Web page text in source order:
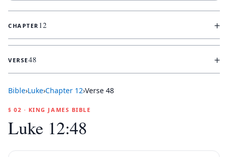
CHAPTER 12 +
VERSE48 +
Bible›Luke›Chapter 12›Verse 48
§ 02 · KING JAMES BIBLE
Luke 12:48